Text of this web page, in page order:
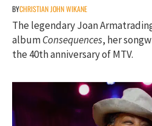
BYCHRISTIAN JOHN WIKANE
The legendary Joan
albumConsequences, her
the 40th anniversary of MTV.